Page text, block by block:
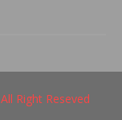
All Right Reseved